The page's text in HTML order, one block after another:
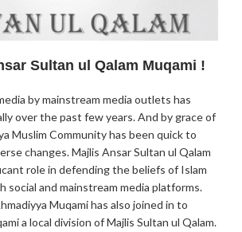
Sultan ul Qalam Muqami !
by mainstream media outlets has
over the past few years. And by grace of
Muslim Community has been quick to
changes. Majlis Ansar Sultan ul Qalam
role in defending the beliefs of Islam
social and mainstream media platforms.
Muqami has also joined in to
a local division of Majlis Sultan ul Qalam.